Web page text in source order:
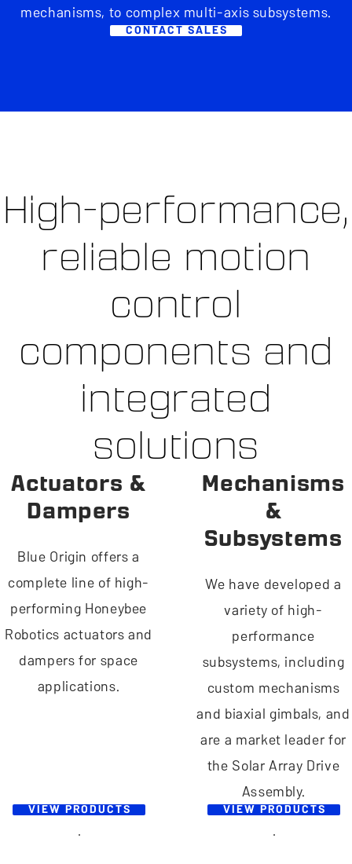
mechanisms, to complex multi-axis subsystems.
CONTACT SALES
High-performance,
reliable motion
control
components and
integrated
solutions
Actuators &
Dampers
Blue Origin offers a
complete line of high-
performing Honeybee
Robotics actuators and
dampers for space
applications.
VIEW PRODUCTS
Mechanisms
&
Subsystems
We have developed a
variety of high-
performance
subsystems, including
custom mechanisms
and biaxial gimbals, and
are a market leader for
the Solar Array Drive
Assembly.
VIEW PRODUCTS